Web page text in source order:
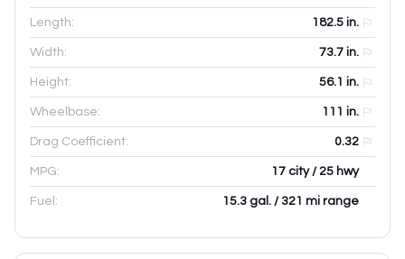
Length: 182.5 in.
Width: 73.7 in.
Height: 56.1 in.
Wheelbase: 111 in.
Drag Coefficient: 0.32
MPG: 17 city / 25 hwy
Fuel: 15.3 gal. / 321 mi range